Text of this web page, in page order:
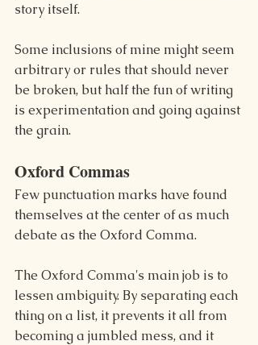
story itself.
Some inclusions of mine might seem
arbitrary or rules that should never
be broken, but half the fun of writing
is experimentation and going against
the grain.
Oxford Commas
Few punctuation marks have found
themselves at the center of as much
debate as the Oxford Comma.
The Oxford Comma's main job is to
lessen ambiguity. By separating each
thing on a list, it prevents it all from
becoming a jumbled mess, and it